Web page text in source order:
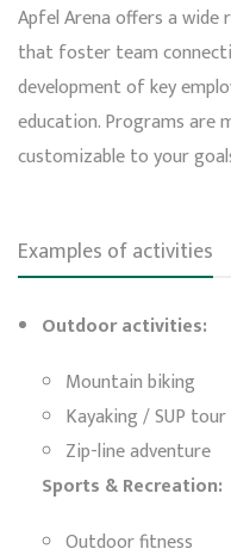
Apfel Arena offers a
that foster team
development of key
education. Programs are
customizable to your
Examples of activities
Outdoor activities:
Mountain biking
Kayaking / SUP
Zip-line adventure
Sports & Recreation:
Outdoor fitness